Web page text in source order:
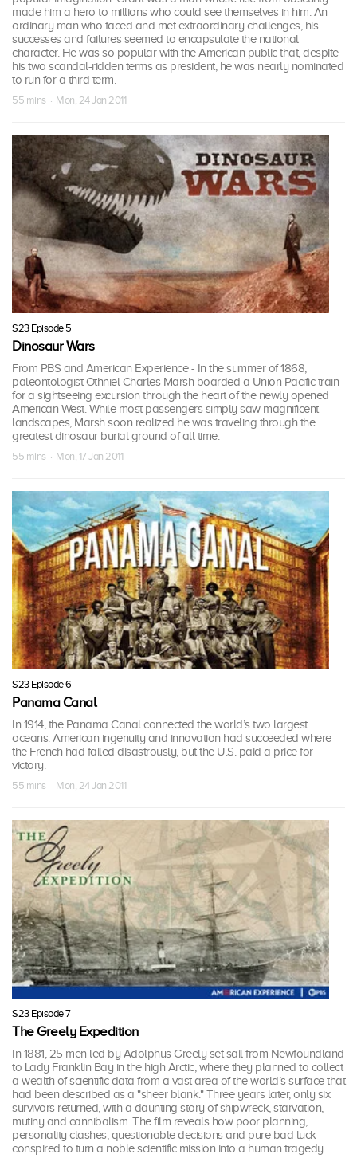
made him a hero to millions who could see themselves in him. An
ordinary man who faced and met extraordinary challenges, his
successes and failures seemed to encapsulate the national
character. He was so popular with the American public that, despite
his two scandal-ridden terms as president, he was nearly nominated
to run for a third term.
55 mins · Mon, 24 Jan 2011
S23 Episode 5
Dinosaur Wars
From PBS and American Experience - In the summer of 1868,
paleontologist Othniel Charles Marsh boarded a Union Pacific train
for a sightseeing excursion through the heart of the newly opened
American West. While most passengers simply saw magnificent
landscapes, Marsh soon realized he was traveling through the
greatest dinosaur burial ground of all time.
55 mins · Mon, 17 Jan 2011
S23 Episode 6
Panama Canal
In 1914, the Panama Canal connected the world’s two largest
oceans. American ingenuity and innovation had succeeded where
the French had failed disastrously, but the U.S. paid a price for
victory.
55 mins · Mon, 24 Jan 2011
S23 Episode 7
The Greely Expedition
In 1881, 25 men led by Adolphus Greely set sail from Newfoundland
to Lady Franklin Bay in the high Arctic, where they planned to collect
a wealth of scientific data from a vast area of the world’s surface that
had been described as a "sheer blank." Three years later, only six
survivors returned, with a daunting story of shipwreck, starvation,
mutiny and cannibalism. The film reveals how poor planning,
personality clashes, questionable decisions and pure bad luck
conspired to turn a noble scientific mission into a human tragedy.